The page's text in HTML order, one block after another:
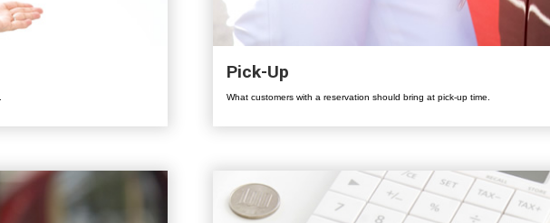
Pick-Up
What customers with a reservation should bring at pick-up time.